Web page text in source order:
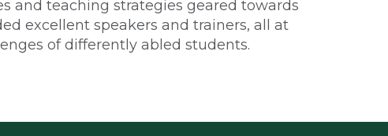
and teaching strategies geared towards
excellent speakers and trainers, all at
of differently abled students.